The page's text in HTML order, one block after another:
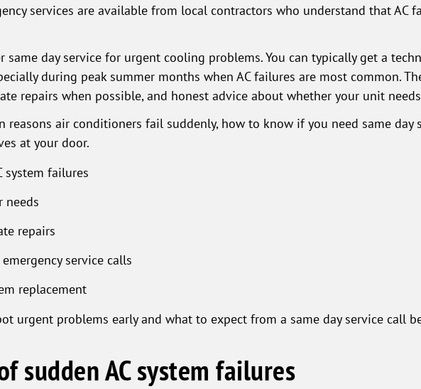
services are available from local contractors who understand that AC
same day service for urgent cooling problems. You can typically get a
during peak summer months when AC failures are most common.
repairs when possible, and honest advice about whether your unit
reasons air conditioners fail suddenly, how to know if you need same day
at your door.
system failures
needs
repairs
service calls
replacement
urgent problems early and what to expect from a same day service call
sudden AC system failures